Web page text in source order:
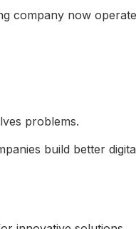
company now
problems.
build better